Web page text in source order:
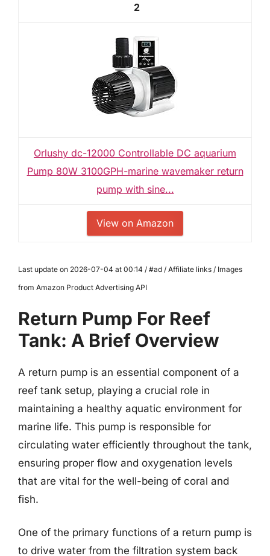
2
Orlushy dc-12000 Controllable DC aquarium
Pump 80W 3100GPH-marine wavemaker return
pump with sine...
View on Amazon
Last update on 2026-07-04 at 00:14 / #ad / Affiliate links / Images
from Amazon Product Advertising API
Return Pump For Reef
Tank: A Brief Overview
A return pump is an essential component of a
reef tank setup, playing a crucial role in
maintaining a healthy aquatic environment for
marine life. This pump is responsible for
circulating water efficiently throughout the tank,
ensuring proper flow and oxygenation levels
that are vital for the well-being of coral and
fish.
One of the primary functions of a return pump is
to drive water from the filtration system back